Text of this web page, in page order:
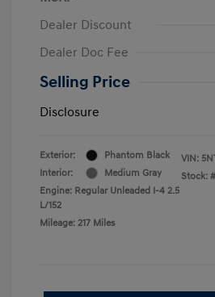
Dealer Discount
Dealer Doc Fee
Selling Price
Disclosure
Exterior:
Phantom Black
Interior:
Medium Gray
Engine: Regular Unleaded I-4 2.5
L/152
Mileage: 217 Miles
VIN:
Stock: #